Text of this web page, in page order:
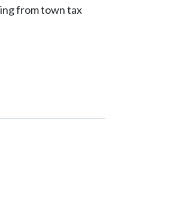
from town tax